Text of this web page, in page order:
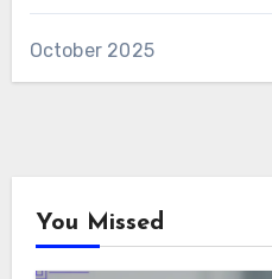
October 2025
You Missed